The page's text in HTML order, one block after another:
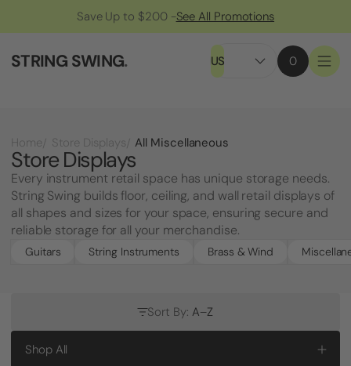
Save Up to $200 -See All Promotions
STRING SWING. US 0
Home Store Displays All Miscellaneous
Store Displays
Every instrument retail space has unique storage needs.
String Swing builds floor, ceiling, and wall retail displays of
all shapes and sizes for your space, ensuring secure and
reliable storage for all your merchandise.
Guitars String Instruments Brass & Wind
Sort By: A–Z
Shop All